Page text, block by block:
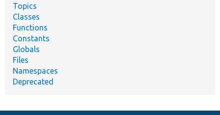
Topics
Classes
Functions
Constants
Globals
Files
Namespaces
Deprecated